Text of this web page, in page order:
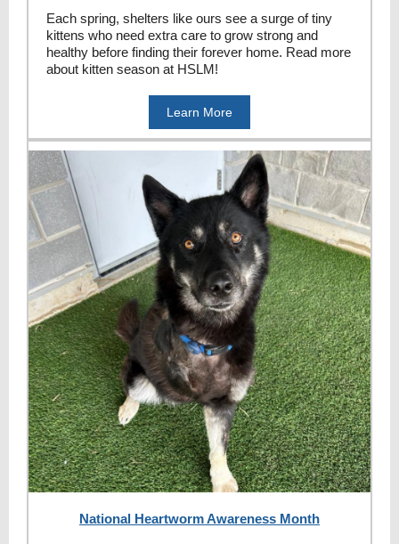
Each spring, shelters like ours see a surge of tiny
kittens who need extra care to grow strong and
healthy before finding their forever home. Read more
about kitten season at HSLM!
Learn More
National Heartworm Awareness Month